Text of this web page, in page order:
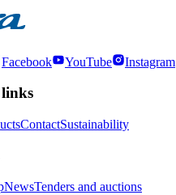
Facebook YouTube Instagram
ContactSustainability
NewsTenders and auctions